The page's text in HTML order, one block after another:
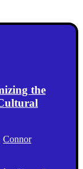
the
Connor